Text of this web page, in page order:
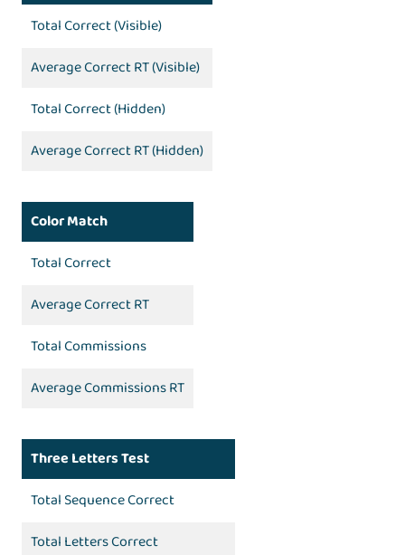
Total Correct (Visible)
Average Correct RT (Visible)
Total Correct (Hidden)
Average Correct RT (Hidden)
Color Match
Total Correct
Average Correct RT
Total Commissions
Average Commissions RT
Three Letters Test
Total Sequence Correct
Total Letters Correct